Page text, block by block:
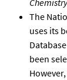
The
uses its
been